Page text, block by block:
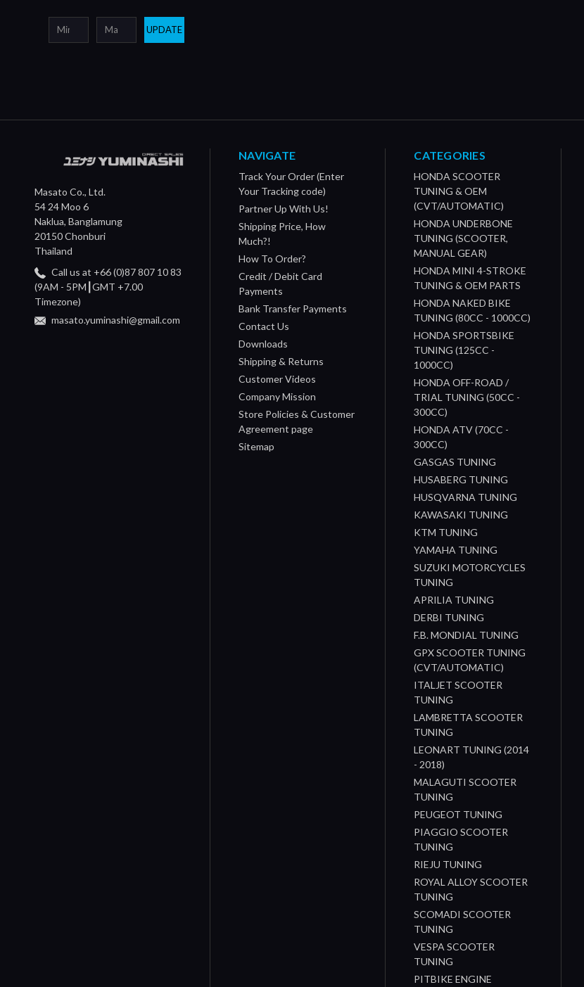
UPDATE
Masato Co., Ltd.
54 24 Moo 6
Naklua, Banglamung
20150 Chonburi
Thailand
Call us at +66 (0)87 807 10 83
(9AM - 5PM┃GMT +7.00
Timezone)
masato.yuminashi@gmail.com
NAVIGATE
Track Your Order (Enter
Your Tracking code)
Partner Up With Us!
Shipping Price, How
Much?!
How To Order?
Credit / Debit Card
Payments
Bank Transfer Payments
Contact Us
Downloads
Shipping & Returns
Customer Videos
Company Mission
Store Policies & Customer
Agreement page
Sitemap
CATEGORIES
HONDA SCOOTER
TUNING & OEM
(CVT/AUTOMATIC)
HONDA UNDERBONE
TUNING (SCOOTER,
MANUAL GEAR)
HONDA MINI 4-STROKE
TUNING & OEM PARTS
HONDA NAKED BIKE
TUNING (80CC - 1000CC)
HONDA SPORTSBIKE
TUNING (125CC -
1000CC)
HONDA OFF-ROAD /
TRIAL TUNING (50CC -
300CC)
HONDA ATV (70CC -
300CC)
GASGAS TUNING
HUSABERG TUNING
HUSQVARNA TUNING
KAWASAKI TUNING
KTM TUNING
YAMAHA TUNING
SUZUKI MOTORCYCLES
TUNING
APRILIA TUNING
DERBI TUNING
F.B. MONDIAL TUNING
GPX SCOOTER TUNING
(CVT/AUTOMATIC)
ITALJET SCOOTER
TUNING
LAMBRETTA SCOOTER
TUNING
LEONART TUNING (2014
- 2018)
MALAGUTI SCOOTER
TUNING
PEUGEOT TUNING
PIAGGIO SCOOTER
TUNING
RIEJU TUNING
ROYAL ALLOY SCOOTER
TUNING
SCOMADI SCOOTER
TUNING
VESPA SCOOTER
TUNING
PITBIKE ENGINE